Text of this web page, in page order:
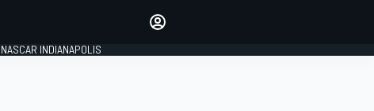
NASCAR INDIANAPOLIS